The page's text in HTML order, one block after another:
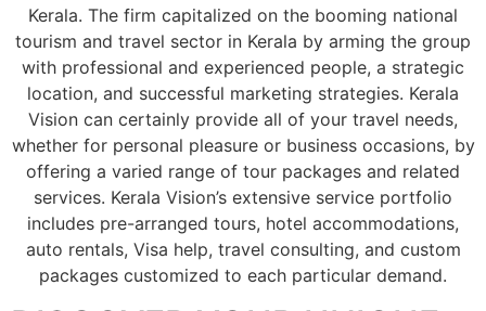
Kerala. The firm capitalized on the booming national
tourism and travel sector in Kerala by arming the group
with professional and experienced people, a strategic
location, and successful marketing strategies. Kerala
Vision can certainly provide all of your travel needs,
whether for personal pleasure or business occasions, by
offering a varied range of tour packages and related
services. Kerala Vision’s extensive service portfolio
includes pre-arranged tours, hotel accommodations,
auto rentals, Visa help, travel consulting, and custom
packages customized to each particular demand.